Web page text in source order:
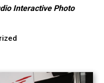
Interactive Photo